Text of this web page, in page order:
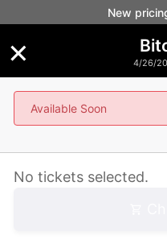
New
Bitcoin 2026
× 4/26/
Available Soon
No tickets selected.